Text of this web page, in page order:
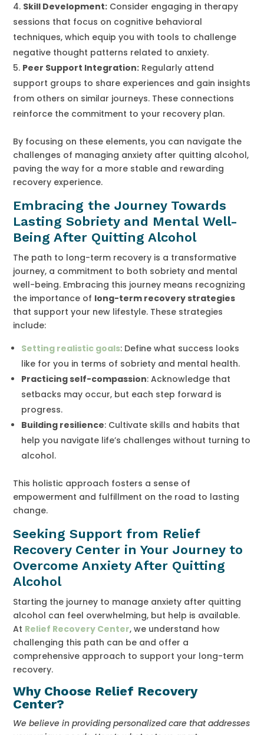
Skill Development: Consider engaging in therapy
sessions that focus on cognitive behavioral
techniques, which equip you with tools to challenge
negative thought patterns related to anxiety.
Peer Support Integration: Regularly attend
support groups to share experiences and gain insights
from others on similar journeys. These connections
reinforce the commitment to your recovery plan.
By focusing on these elements, you can navigate the
challenges of managing anxiety after quitting alcohol,
paving the way for a more stable and rewarding
recovery experience.
Embracing the Journey Towards
Lasting Sobriety and Mental Well-
Being After Quitting Alcohol
The path to long-term recovery is a transformative
journey, a commitment to both sobriety and mental
well-being. Embracing this journey means recognizing
the importance of long-term recovery strategies
that support your new lifestyle. These strategies
include:
Setting realistic goals: Define what success looks
like for you in terms of sobriety and mental health.
Practicing self-compassion: Acknowledge that
setbacks may occur, but each step forward is
progress.
Building resilience: Cultivate skills and habits that
help you navigate life’s challenges without turning to
alcohol.
This holistic approach fosters a sense of
empowerment and fulfillment on the road to lasting
change.
Seeking Support from Relief
Recovery Center in Your Journey to
Overcome Anxiety After Quitting
Alcohol
Starting the journey to manage anxiety after quitting
alcohol can feel overwhelming, but help is available.
At Relief Recovery Center, we understand how
challenging this path can be and offer a
comprehensive approach to support your long-term
recovery.
Why Choose Relief Recovery
Center?
We believe in providing personalized care that addresses